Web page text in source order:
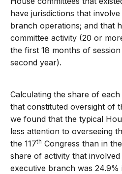
have jurisdictions that
branch operations; and that
committee activity (20 or
the first 18 months of
second year).
Calculating the share of each
that constituted oversight of
we found that the typical
less attention to overseeing
the 117th Congress than in
share of activity that
executive branch was 24.9%